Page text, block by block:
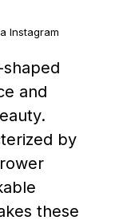
Instagram
and
by
these